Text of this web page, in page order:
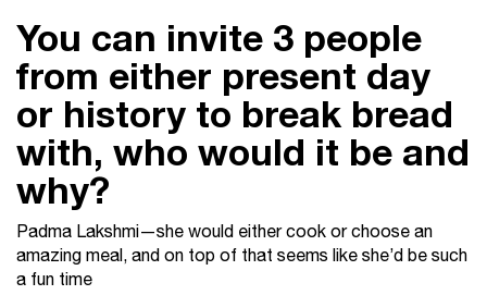
You can invite 3 people
from either present day
or history to break bread
with, who would it be and
why?
Padma Lakshmi—she would either cook or choose an
amazing meal, and on top of that seems like she’d be such
a fun time